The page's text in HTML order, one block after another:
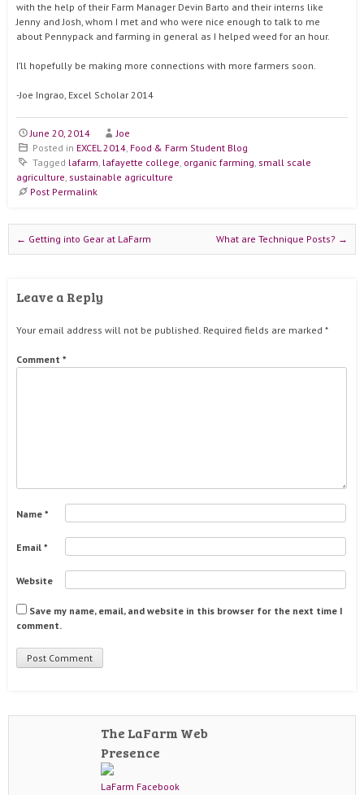
with the help of their Farm Manager Devin Barto and their interns like
Jenny and Josh, whom I met and who were nice enough to talk to me
about Pennypack and farming in general as I helped weed for an hour.
I’ll hopefully be making more connections with more farmers soon.
-Joe Ingrao, Excel Scholar 2014
June 20, 2014
Joe
Posted in EXCEL 2014, Food & Farm Student Blog
Tagged lafarm, lafayette college, organic farming, small scale
agriculture, sustainable agriculture
Post Permalink
Post navigation
← Getting into Gear at LaFarm What are Technique Posts? →
Leave a Reply
Your email address will not be published. Required fields are marked *
Comment *
Name *
Email *
Website
Save my name, email, and website in this browser for the next time I
comment.
The LaFarm Web
Presence
LaFarm Facebook